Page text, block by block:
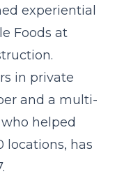
experiential
Foods at
in private
and a multi-
helped
locations, has